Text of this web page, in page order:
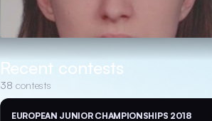
Recent contests
38 contests
EUROPEAN JUNIOR CHAMPIONSHIPS 2018